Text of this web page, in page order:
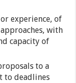
experience, of
with
capacity of
to a
to deadlines